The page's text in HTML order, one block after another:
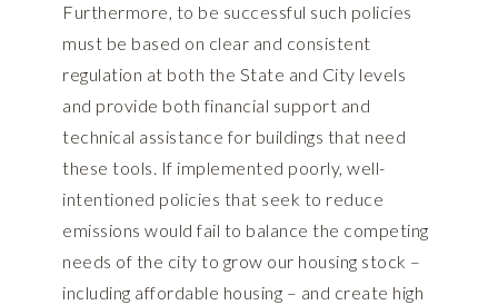
Furthermore, to be successful such policies
must be based on clear and consistent
regulation at both the State and City levels
and provide both financial support and
technical assistance for buildings that need
these tools. If implemented poorly, well-
intentioned policies that seek to reduce
emissions would fail to balance the competing
needs of the city to grow our housing stock –
including affordable housing – and create high